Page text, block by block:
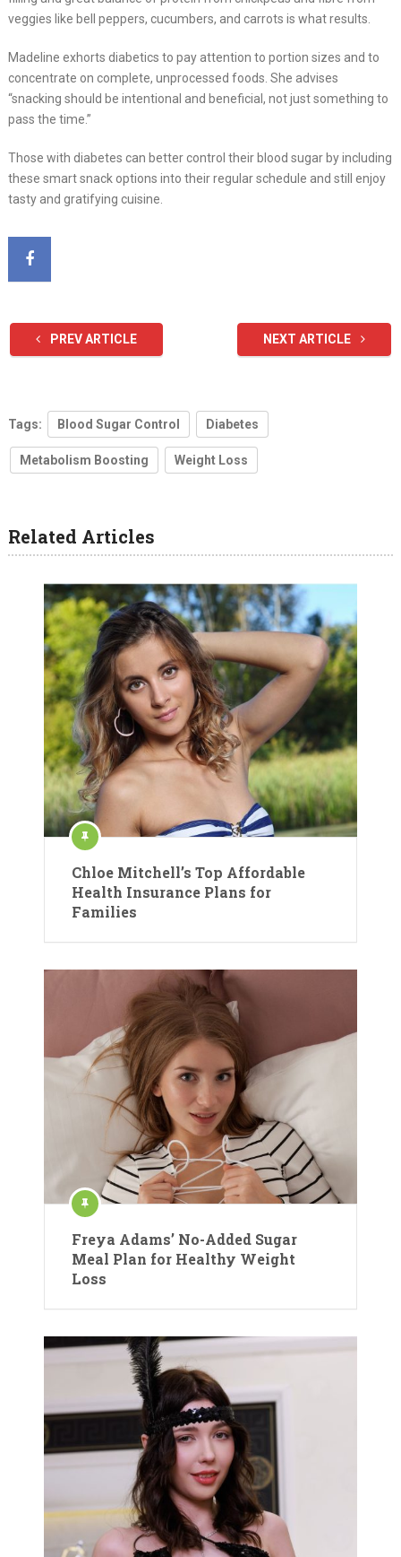
veggies like bell peppers, cucumbers, and carrots is what results.
Madeline exhorts diabetics to pay attention to portion sizes and to
concentrate on complete, unprocessed foods. She advises
“snacking should be intentional and beneficial, not just something to
pass the time.”
Those with diabetes can better control their blood sugar by including
these smart snack options into their regular schedule and still enjoy
tasty and gratifying cuisine.
PREV ARTICLE NEXT ARTICLE
Tags: Blood Sugar Control Diabetes
Metabolism Boosting Weight Loss
Related Articles
Chloe Mitchell’s Top Affordable
Health Insurance Plans for
Families
Freya Adams’ No-Added Sugar
Meal Plan for Healthy Weight
Loss